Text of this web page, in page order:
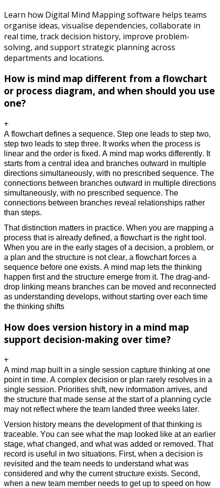
Learn how Digital Mind Mapping software helps teams
organise ideas, visualise dependencies, collaborate in
real time, track decision history, improve problem-
solving, and support strategic planning across
departments and locations.
How is mind map different from a flowchart
or process diagram, and when should you use
one?
+
A flowchart defines a sequence. Step one leads to step two,
step two leads to step three. It works when the process is
linear and the order is fixed. A mind map works differently. It
starts from a central idea and branches outward in multiple
directions simultaneously, with no prescribed sequence. The
connections between branches outward in multiple directions
simultaneously, with no prescribed sequence. The
connections between branches reveal relationships rather
than steps.
That distinction matters in practice. When you are mapping a
process that is already defined, a flowchart is the right tool.
When you are in the early stages of a decision, a problem, or
a plan and the structure is not clear, a flowchart forces a
sequence before one exists. A mind map lets the thinking
happen first and the structure emerge from it. The drag-and-
drop linking means branches can be moved and reconnected
as understanding develops, without starting over each time
the thinking shifts
How does version history in a mind map
support decision-making over time?
+
A mind map built in a single session capture thinking at one
point in time. A complex decision or plan rarely resolves in a
single session. Priorities shift, new information arrives, and
the structure that made sense at the start of a planning cycle
may not reflect where the team landed three weeks later.
Version history means the development of that thinking is
traceable. You can see what the map looked like at an earlier
stage, what changed, and what was added or removed. That
record is useful in two situations. First, when a decision is
revisited and the team needs to understand what was
considered and why the current structure exists. Second,
when a new team member needs to get up to speed on how